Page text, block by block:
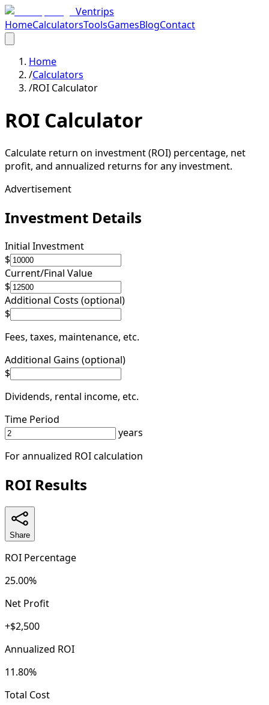
Ventrips
HomeCalculatorsToolsGamesBlogContact
Home
/Calculators
/ROI Calculator
ROI Calculator
Calculate return on investment (ROI) percentage, net
profit, and annualized returns for any investment.
Advertisement
Investment Details
Initial Investment
$
Current/Final Value
$
Additional Costs (optional)
$
Fees, taxes, maintenance, etc.
Additional Gains (optional)
$
Dividends, rental income, etc.
Time Period
years
For annualized ROI calculation
ROI Results
Share
ROI Percentage
25.00%
Net Profit
+$2,500
Annualized ROI
11.80%
Total Cost